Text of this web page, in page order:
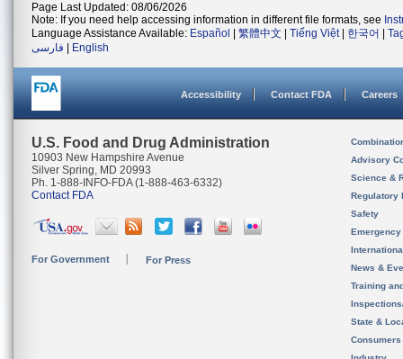
Page Last Updated: 08/06/2026
Note: If you need help accessing information in different file formats, see
Language Assistance Available: Español 繁體中文 Tiếng Việt| 한국어
فارسی
English
Accessibility Contact FDA Careers
U.S. Food and Drug Administration
10903 New Hampshire Avenue
Silver Spring, MD 20993
Ph. 1-888-INFO-FDA (1-888-463-6332)
Contact FDA
For Government For Press
Advisory
Science &
Regulatory
Safety
News &
Training
State &
Consumers